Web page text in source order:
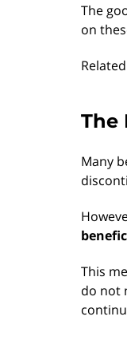
The
on
The
Many
This
do not